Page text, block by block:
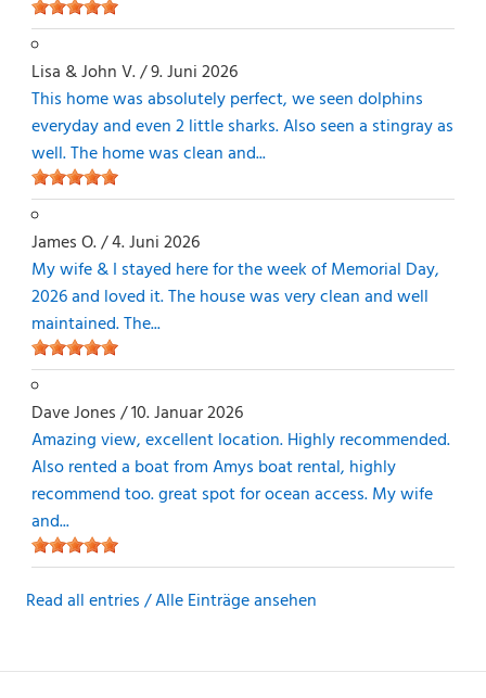
Lisa & John V./9. Juni 2026
This home was absolutely perfect, we seen dolphins
everyday and even 2 little sharks. Also seen a stingray as
well. The home was clean and...
James O./4. Juni 2026
My wife & I stayed here for the week of Memorial Day,
2026 and loved it. The house was very clean and well
maintained. The...
Dave Jones/10. Januar 2026
Amazing view, excellent location. Highly recommended.
Also rented a boat from Amys boat rental, highly
recommend too. great spot for ocean access. My wife
and...
Read all entries / Alle Einträge ansehen